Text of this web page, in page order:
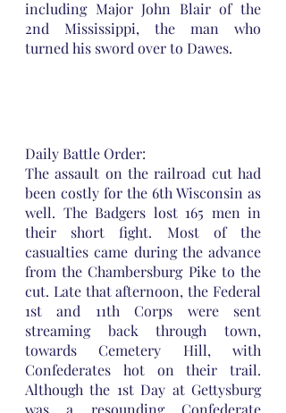
including Major John Blair of the
2nd Mississippi, the man who
turned his sword over to Dawes.
Daily Battle Order:
The assault on the railroad cut had
been costly for the 6th Wisconsin as
well. The Badgers lost 165 men in
their short fight. Most of the
casualties came during the advance
from the Chambersburg Pike to the
cut. Late that afternoon, the Federal
1st and 11th Corps were sent
streaming back through town,
towards Cemetery Hill, with
Confederates hot on their trail.
Although the 1st Day at Gettysburg
was a resounding Confederate